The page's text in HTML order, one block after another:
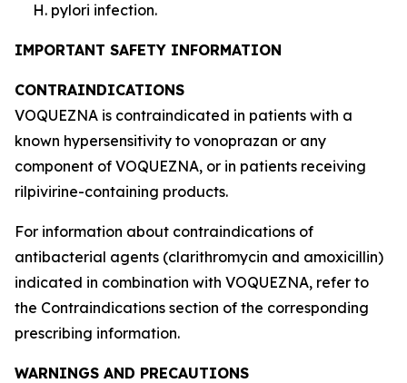
H. pylori infection.
IMPORTANT SAFETY INFORMATION
CONTRAINDICATIONS
VOQUEZNA is contraindicated in patients with a
known hypersensitivity to vonoprazan or any
component of VOQUEZNA, or in patients receiving
rilpivirine-containing products.
For information about contraindications of
antibacterial agents (clarithromycin and amoxicillin)
indicated in combination with VOQUEZNA, refer to
the Contraindications section of the corresponding
prescribing information.
WARNINGS AND PRECAUTIONS